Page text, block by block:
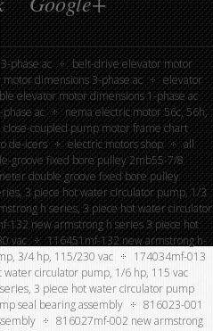
phase ac
belt-drive elevator motor
dimensions 3-phase ac
elevator
elevator motor dimensions 1-phase ac
ac
nema electric motor 56c, 56h,
close-coupled pump motor frame chart
de-icers electric motors shop
all
groove fixed bore pulley 2mb55-7/8
double groove fixed bore pulley
3 piece hot water circulator pump, 1/3
h series, 3 piece hot water circulator
132 new armstrong h series 3 piece hot
vac
116451mf-132 new armstrong h-
3/4 hp, 115/230 vac
174034mf-013
circulator pump, 1/6 hp, 115 vac
3 piece hot water circulator pump
seal bearing assembly
816023-001
816027mf-002 new armstrong